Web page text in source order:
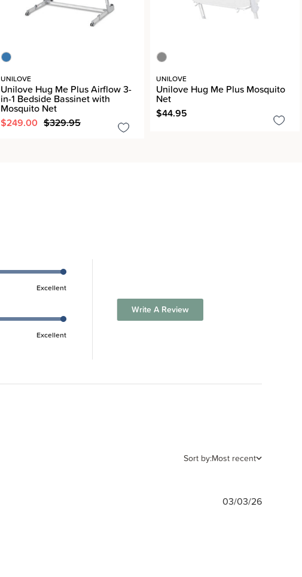
Excellent
Excellent
Write A Review
Sort by:Most recent
Published
03/03/26
UNILOVE
Unilove Hug Me Plus Airflow 3-
in-1 Bedside Bassinet with
Mosquito Net
$249.00 $329.95
UNILOVE
Unilove Hug Me Plus Mosquito
Net
$44.95